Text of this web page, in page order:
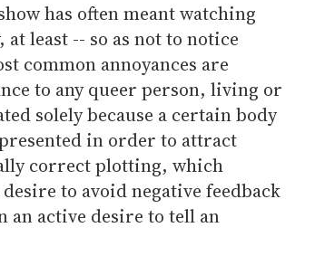
has often meant watching
least -- so as not to notice
common annoyances are
to any queer person, living or
solely because a certain body
in order to attract
correct plotting, which
to avoid negative feedback
active desire to tell an